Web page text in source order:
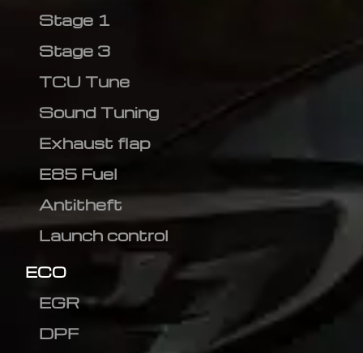
Stage 1
Stage 3
TCU Tune
Sound Tuning
Exhaust flap
E85 Fuel
Antitheft
Launch control
ECO
EGR
DPF